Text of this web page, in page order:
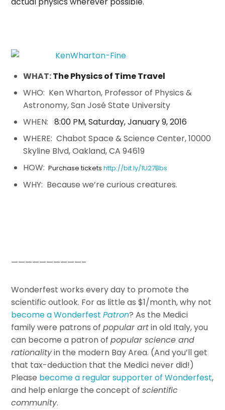
WHAT:The Physics of Time Travel
WHO: Ken Wharton, Professor of Physics &
Astronomy, San José State University
WHEN: 8:00 PM,Saturday, January 9, 2016
WHERE: Chabot Space & Science Center, 10000
Skyline Blvd, Oakland, CA 94619
HOW: Purchase ticketshttp://bit.ly/1U27Bbs
WHY: Because we’re curious creatures.
——————————–
Wonderfest works every day to promote the
scientific outlook. For as little as $1/month, why not
become a WonderfestPatron? As the Medici
family were patrons ofpopular artin old Italy, you
can become a patron ofpopular science and
rationalityin the modern Bay Area. (And you’ll get
that tax-deduction that the Medici never did!)
Please become a regular supporter of Wonderfest,
and help enlarge the concept ofscientific
community.